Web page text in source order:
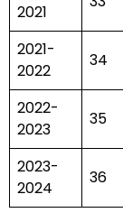
2021
2021-
2022
34
2022-
2023
35
2023-
2024
36